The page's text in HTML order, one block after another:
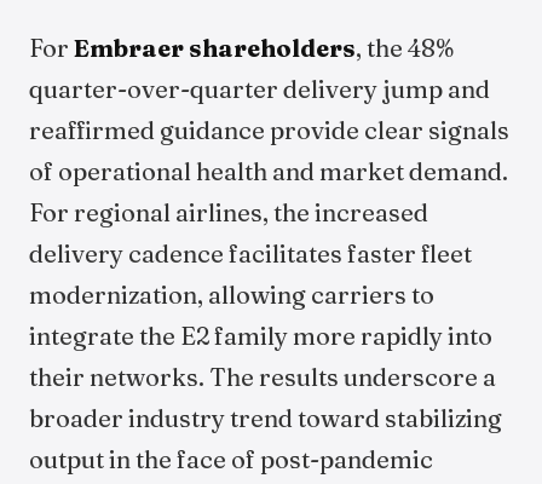
For Embraer shareholders, the 48%
quarter-over-quarter delivery jump and
reaffirmed guidance provide clear signals
of operational health and market demand.
For regional airlines, the increased
delivery cadence facilitates faster fleet
modernization, allowing carriers to
integrate the E2 family more rapidly into
their networks. The results underscore a
broader industry trend toward stabilizing
output in the face of post-pandemic